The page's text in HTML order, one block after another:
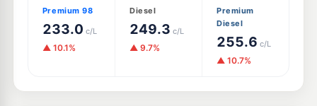
Premium 98
233.0 c/L
▲ 10.1%
Diesel
249.3 c/L
▲ 9.7%
Premium
Diesel
255.6 c/L
▲ 10.7%